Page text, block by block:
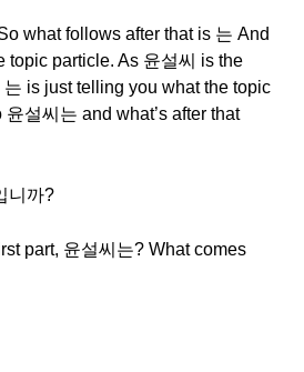
what follows after that is 는 And
topic particle. As 윤설씨 is the
is just telling you what the topic
설씨는 and what’s after that
니까?
part, 윤설씨는? What comes